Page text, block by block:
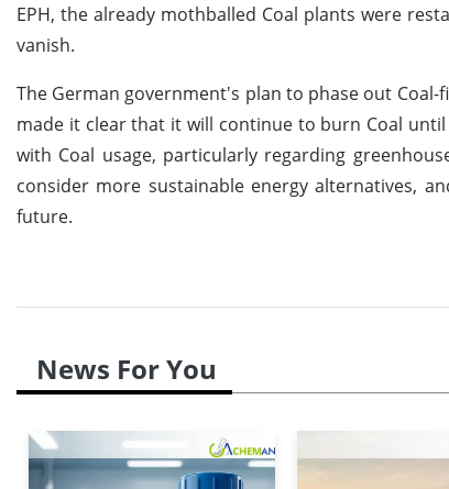
EPH, the already mothballed Coal plants were
vanish.
The German government's plan to phase out Coal-
made it clear that it will continue to burn Coal
with Coal usage, particularly regarding
consider more sustainable energy alternatives,
future.
News For You